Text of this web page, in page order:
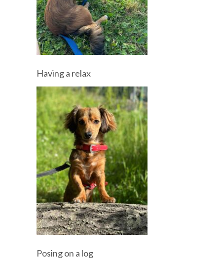
Having a relax
Posing on a log